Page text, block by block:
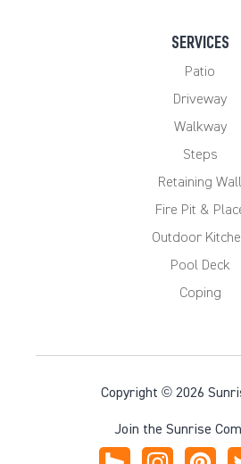
SERVICES
Patio
Driveway
Walkway
Steps
Retaining Wall
Fire Pit &
Outdoor
Pool Deck
Coping
Join the Sunrise
Copyright © 2026